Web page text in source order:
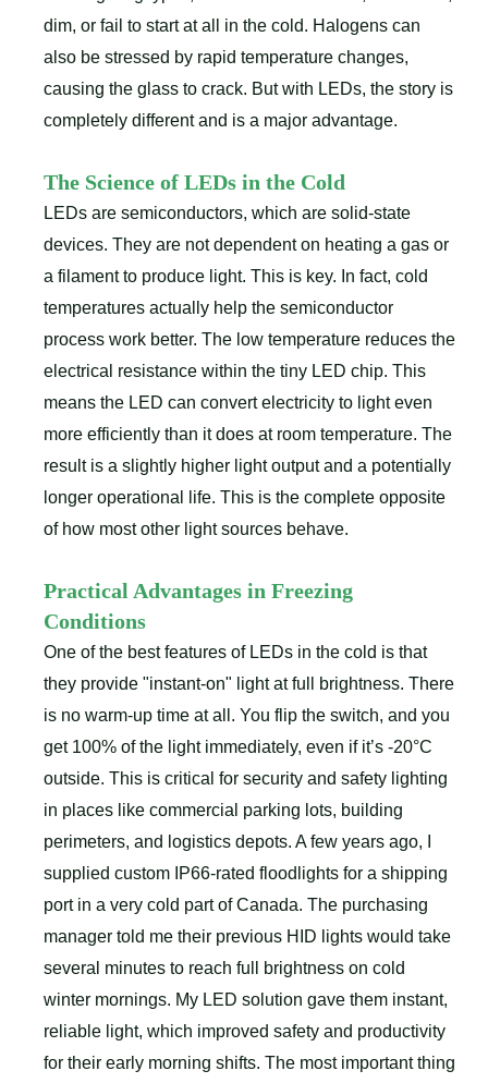
dim, or fail to start at all in the cold. Halogens can
also be stressed by rapid temperature changes,
causing the glass to crack. But with LEDs, the story is
completely different and is a major advantage.
The Science of LEDs in the Cold
LEDs are semiconductors, which are solid-state
devices. They are not dependent on heating a gas or
a filament to produce light. This is key. In fact, cold
temperatures actually help the semiconductor
process work better. The low temperature reduces the
electrical resistance within the tiny LED chip. This
means the LED can convert electricity to light even
more efficiently than it does at room temperature. The
result is a slightly higher light output and a potentially
longer operational life. This is the complete opposite
of how most other light sources behave.
Practical Advantages in Freezing
Conditions
One of the best features of LEDs in the cold is that
they provide "instant-on" light at full brightness. There
is no warm-up time at all. You flip the switch, and you
get 100% of the light immediately, even if it’s -20°C
outside. This is critical for security and safety lighting
in places like commercial parking lots, building
perimeters, and logistics depots. A few years ago, I
supplied custom IP66-rated floodlights for a shipping
port in a very cold part of Canada. The purchasing
manager told me their previous HID lights would take
several minutes to reach full brightness on cold
winter mornings. My LED solution gave them instant,
reliable light, which improved safety and productivity
for their early morning shifts. The most important thing